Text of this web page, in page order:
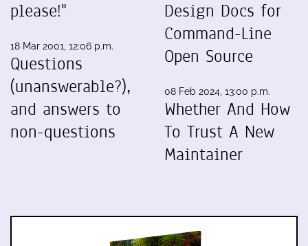
please!"
18 Mar 2001, 12:06 p.m.
Questions
(unanswerable?),
and answers to
non-questions
Design Docs for
Command-Line
Open Source
08 Feb 2024, 13:00 p.m.
Whether And How
To Trust A New
Maintainer